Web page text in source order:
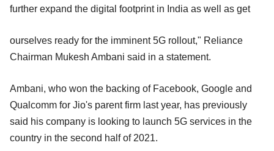
further expand the digital footprint in India as well as get
ourselves ready for the imminent 5G rollout," Reliance
Chairman Mukesh Ambani said in a statement.
Ambani, who won the backing of Facebook, Google and
Qualcomm for Jio's parent firm last year, has previously
said his company is looking to launch 5G services in the
country in the second half of 2021.